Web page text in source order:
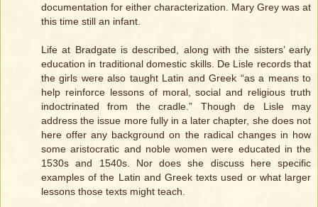
documentation for either characterization. Mary Grey was at
this time still an infant.
Life at Bradgate is described, along with the sisters’ early
education in traditional domestic skills. De Lisle records that
the girls were also taught Latin and Greek “as a means to
help reinforce lessons of moral, social and religious truth
indoctrinated from the cradle.” Though de Lisle may
address the issue more fully in a later chapter, she does not
here offer any background on the radical changes in how
some aristocratic and noble women were educated in the
1530s and 1540s. Nor does she discuss here specific
examples of the Latin and Greek texts used or what larger
lessons those texts might teach.